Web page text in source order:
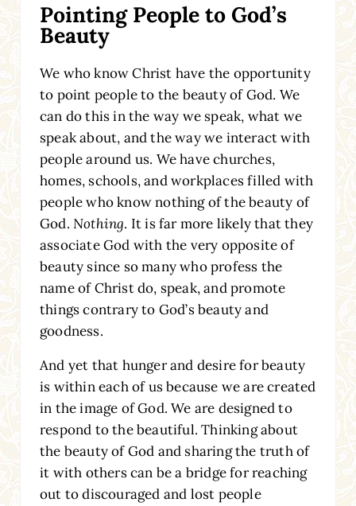
Pointing People to God’s
Beauty
We who know Christ have the opportunity
to point people to the beauty of God. We
can do this in the way we speak, what we
speak about, and the way we interact with
people around us. We have churches,
homes, schools, and workplaces filled with
people who know nothing of the beauty of
God. Nothing. It is far more likely that they
associate God with the very opposite of
beauty since so many who profess the
name of Christ do, speak, and promote
things contrary to God’s beauty and
goodness.
And yet that hunger and desire for beauty
is within each of us because we are created
in the image of God. We are designed to
respond to the beautiful. Thinking about
the beauty of God and sharing the truth of
it with others can be a bridge for reaching
out to discouraged and lost people